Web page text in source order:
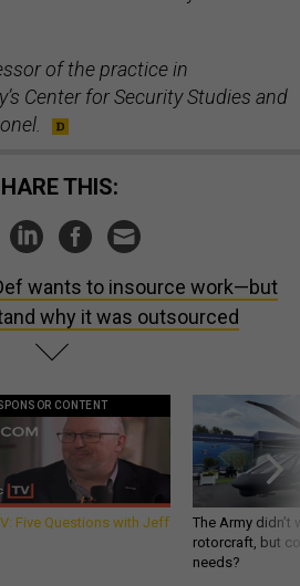
of the practice in
Center for Security Studies and
SHARE THIS:
wants to insource work—but
why it was outsourced
CONTENT
Five Questions with Jeff
The Army
rotorcraft, but
needs?